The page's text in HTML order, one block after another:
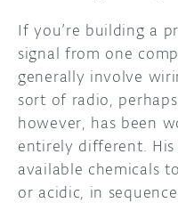
If you’re building a
signal from one
generally involve
sort of radio,
however, has been
entirely different. His
available chemicals
or acidic, in